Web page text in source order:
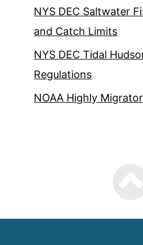
NYS DEC Saltwater
and Catch Limits
NYS DEC Tidal
Regulations
NOAA Highly